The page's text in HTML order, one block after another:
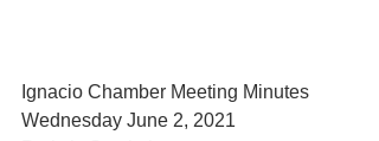
Ignacio Chamber Meeting Minutes
Wednesday June 2, 2021